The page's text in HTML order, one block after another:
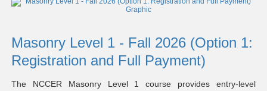
listing
Masonry Level 1 - Fall 2026 (Option 1:
Registration and Full Payment)
The NCCER Masonry Level 1 course provides entry-level